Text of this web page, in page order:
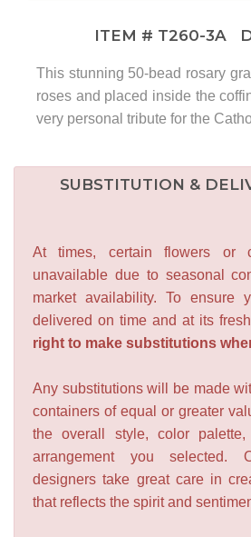
ITEM # T260-3A
This stunning 50-bead rosary
roses and placed inside the
very personal tribute for the
SUBSTITUTION &
At times, certain flowers or
unavailable due to seasonal
market availability. To ensure
delivered on time and at its
right to make substitutions
Any substitutions will be made
containers of equal or greater
the overall style, color
arrangement you selected.
designers take great care in
that reflects the spirit and